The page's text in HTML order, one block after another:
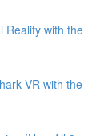
Reality with the
VR with the